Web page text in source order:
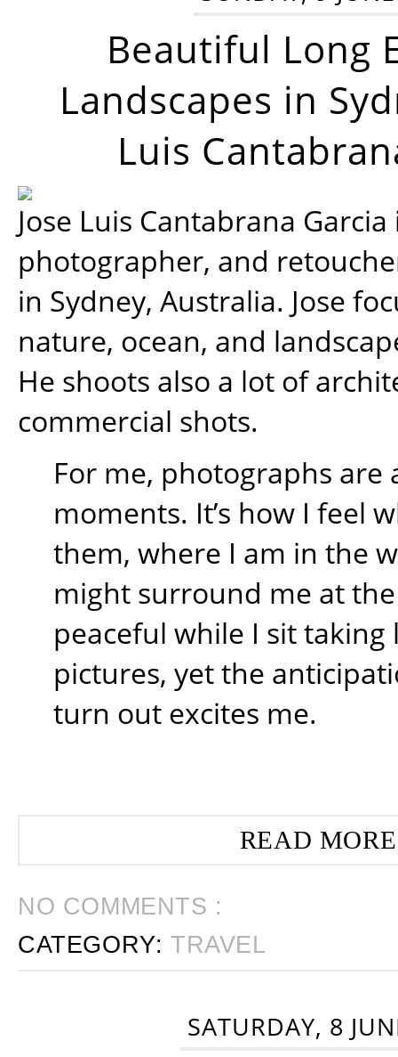
Beautiful Long
Landscapes in
Luis
Jose Luis Cantabrana
photographer, and
in Sydney, Australia. Jose
nature, ocean, and
He shoots also a lot of
commercial shots.
For me, photographs are
moments. It’s how I feel
them, where I am in the
might surround me at
peaceful while I sit
pictures, yet the
turn out excites me.
READ
NO COMMENTS :
CATEGORY:TRAVEL
SATURDAY, 8